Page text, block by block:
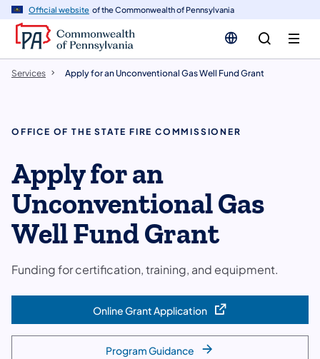
Official website of the Commonwealth of Pennsylvania
Services Apply for an Unconventional Gas Well Fund Grant
OFFICE OF THE STATE FIRE COMMISSIONER
Apply for an
Unconventional Gas
Well Fund Grant
Funding for certification, training, and equipment.
Online Grant Application(opens in a new tab)
Program Guidance